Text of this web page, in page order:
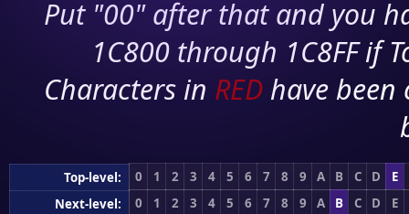
Put "00" after that and you
1C800 through 1C8FF if
Characters in RED have
Top-level: 0 1 2 3 4 5 6 7 8 9 A B C D
E
Next-level:
0 1 2 3 4 5 6 7 8 9 A B C D
E